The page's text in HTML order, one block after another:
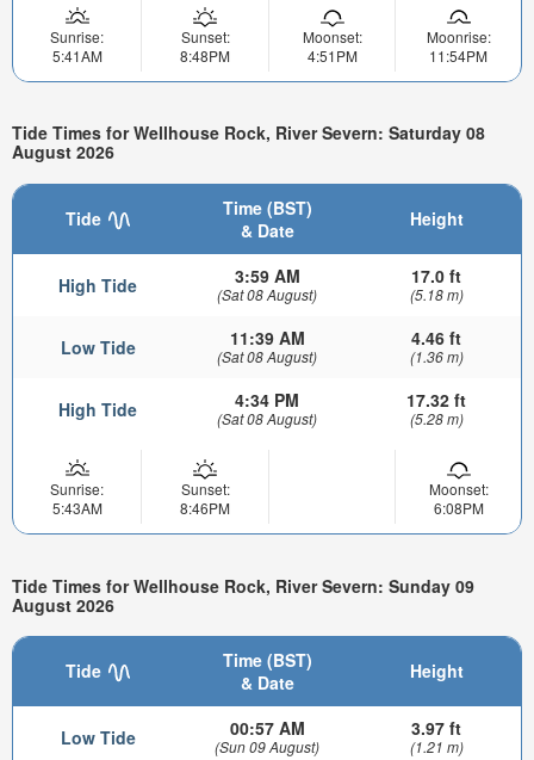
Sunrise:
5:41AM
Sunset:
8:48PM
Moonset:
4:51PM
Moonrise:
11:54PM
Tide Times for Wellhouse Rock, River Severn: Saturday 08
August 2026
Tide
Time (BST)
& Date
Height
High Tide 3:59 AM
(Sat 08 August)
17.0 ft
(5.18 m)
Low Tide 11:39 AM
(Sat 08 August)
4.46 ft
(1.36 m)
High Tide 4:34 PM
(Sat 08 August)
17.32 ft
(5.28 m)
Sunrise:
5:43AM
Sunset:
8:46PM
Moonset:
6:08PM
Tide Times for Wellhouse Rock, River Severn: Sunday 09
August 2026
Tide
Time (BST)
& Date
Height
Low Tide 00:57 AM
(Sun 09 August)
3.97 ft
(1.21 m)